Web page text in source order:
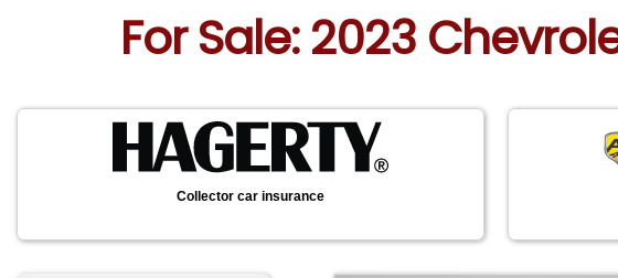
For Sale: 2023
Collector car insurance